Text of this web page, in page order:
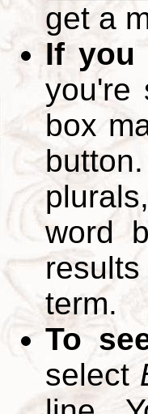
get a
If you
you're
box
word
term.
To
select